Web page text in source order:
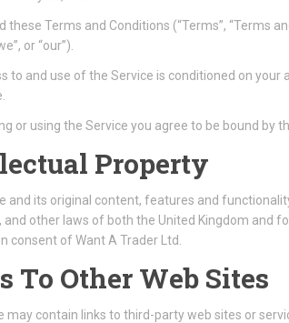
these Terms and Conditions (“Terms”, “Terms
or “our”).
to and use of the Service is conditioned on
or using the Service you agree to be bound by
Property
and its original content, features and
other laws of both the United Kingdom and
consent of Want A Trader Ltd.
To Other Web Sites
may contain links to third-party web sites or